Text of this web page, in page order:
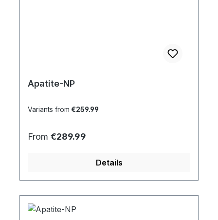
Apatite-NP
Variants from €259.99
Regular price:
From €289.99
Details